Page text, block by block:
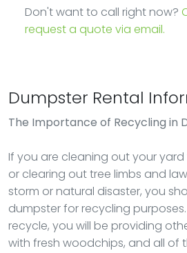
Don't want to call right now?
request a quote via email.
Dumpster Rental
The Importance of Recycling in
If you are cleaning out your
or clearing out tree limbs and
storm or natural disaster, you
dumpster for recycling
recycle, you will be providing
with fresh woodchips, and all of